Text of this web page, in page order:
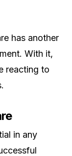
has another
With it,
reacting to
in any